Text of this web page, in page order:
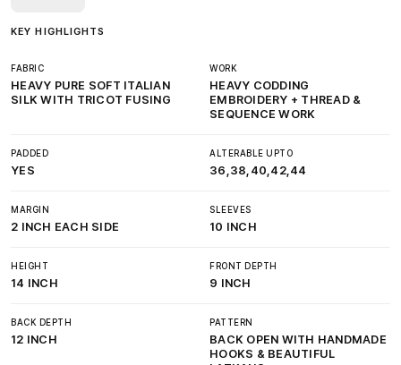
KEY HIGHLIGHTS
FABRIC
HEAVY PURE SOFT ITALIAN
SILK WITH TRICOT FUSING
WORK
HEAVY CODDING
EMBROIDERY + THREAD &
SEQUENCE WORK
PADDED
YES
ALTERABLE UPTO
36,38,40,42,44
MARGIN
2 INCH EACH SIDE
SLEEVES
10 INCH
HEIGHT
14 INCH
FRONT DEPTH
9 INCH
BACK DEPTH
12 INCH
PATTERN
BACK OPEN WITH HANDMADE
HOOKS & BEAUTIFUL